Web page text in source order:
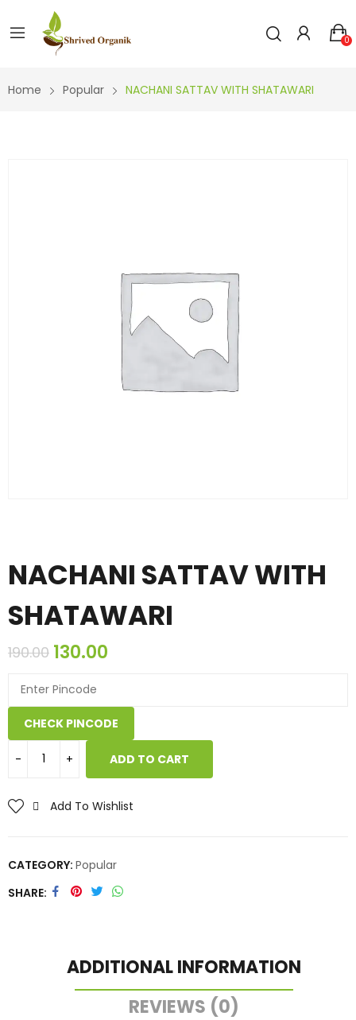
0
Home Popular NACHANI SATTAV WITH SHATAWARI
NACHANI SATTAV WITH
SHATAWARI
190.00 130.00
CHECK PINCODE
ADD TO CART
Add To Wishlist
CATEGORY: Popular
SHARE
ADDITIONAL INFORMATION
REVIEWS (0)